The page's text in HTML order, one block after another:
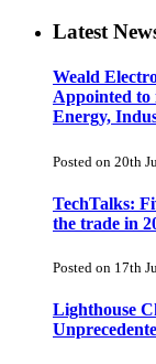
Latest
Weald
Appointed to
Energy,
Posted on 20th
TechTalks:
the trade in
Posted on 17th
Lighthouse